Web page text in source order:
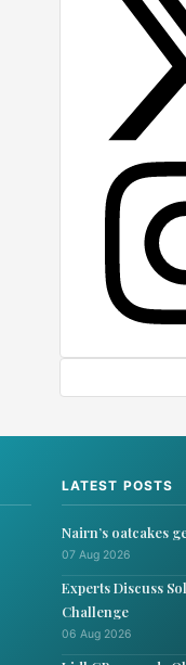
LATEST POSTS
Nairn’s oatcakes
07 Aug 2026
Experts Discuss
Challenge
06 Aug 2026